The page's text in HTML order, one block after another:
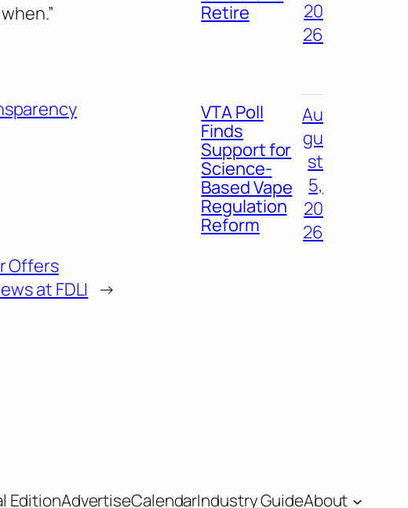
Offers
at FDLI
→
Retire
20
26
VTA Poll
Finds
Support for
Science-
Based Vape
Regulation
Reform
Au
gu
st
5,
20
26
EditionAdvertiseCalendarIndustry GuideAbout